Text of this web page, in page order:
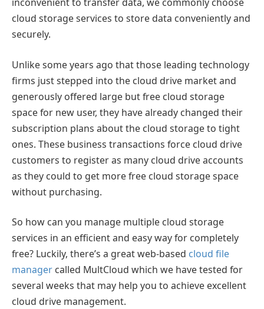
cloud storage services to store data conveniently and
securely.
Unlike some years ago that those leading technology
firms just stepped into the cloud drive market and
generously offered large but free cloud storage
space for new user, they have already changed their
subscription plans about the cloud storage to tight
ones. These business transactions force cloud drive
customers to register as many cloud drive accounts
as they could to get more free cloud storage space
without purchasing.
So how can you manage multiple cloud storage
services in an efficient and easy way for completely
free? Luckily, there’s a great web-based cloud file
manager called MultCloud which we have tested for
several weeks that may help you to achieve excellent
cloud drive management.